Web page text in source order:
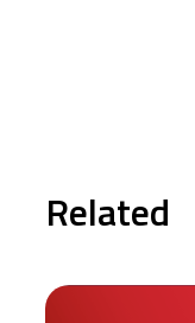
Related